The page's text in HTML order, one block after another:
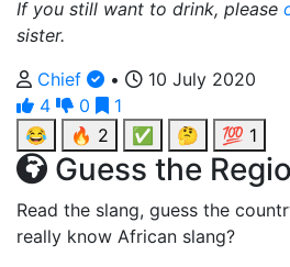
If you still want to drink, please
sister.
Chief
•
10 July 2020
4
0
1
😂
🔥 2 ✅ 🤔 💯 1
Guess the
Read the slang, guess the
really know African slang?